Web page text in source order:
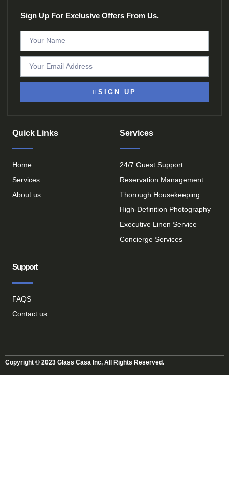
Sign Up For Exclusive Offers From Us.
SIGN UP
Quick Links
Home
Services
About us
Services
24/7 Guest Support
Reservation Management
Thorough Housekeeping
High-Definition Photography
Executive Linen Service
Concierge Services
Support
FAQS
Contact us
Copyright © 2023 Glass Casa Inc, All Rights Reserved.